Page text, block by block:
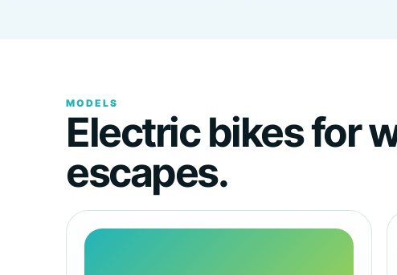
MODELS
Electric bikes for
escapes.